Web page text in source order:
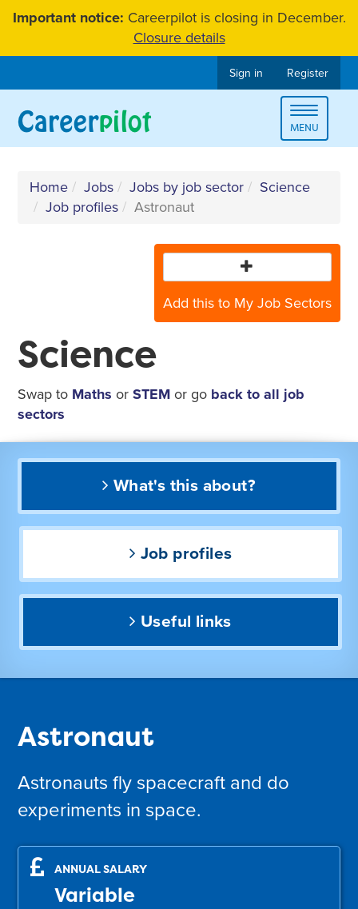
SkipImportant notice: Careerpilot is closing in December.
Closure details
Sign in Register
Toggle
MENU
Home Jobs Jobs by job sector
Science
Job profiles
Astronaut
Add this to My Job Sectors
Science
Swap to Maths orSTEM or go back to all job
sectors
What's this about?
Job profiles
Useful links
Astronaut
Astronauts fly spacecraft and do
experiments in space.
ANNUAL SALARY
Variable